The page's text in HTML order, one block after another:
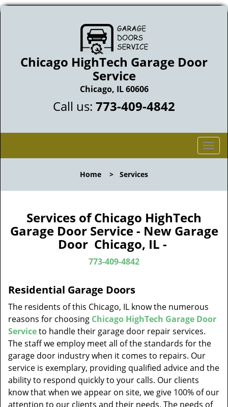
Chicago HighTech Garage Door
Service
Chicago, IL 60606
Call us: 773-409-4842
T
o
l
v
n
Home > Services
Services of Chicago HighTech
Garage Door Service - New Garage
Door Chicago, IL -
773-409-4842
Residential Garage Doors
The residents of this Chicago, IL know the numerous
reasons for choosing Chicago HighTech Garage Door
Serviceto handle their garage door repair services.
The staff we employ meet all of the standards for the
garage door industry when it comes to repairs. Our
service is exemplary, providing qualified advice and the
ability to respond quickly to your calls. Our clients
know that when we appear on site, we give 100% of our
attention to our clients and their needs. The needs of